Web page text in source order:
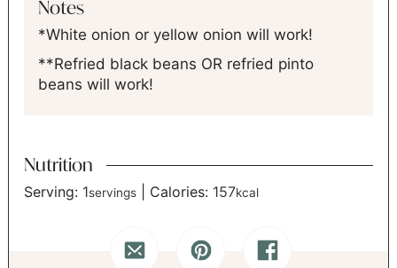
Notes
*White onion or yellow onion will work!
**Refried black beans OR refried pinto
beans will work!
Nutrition
Serving: 1servings Calories: 157kcal